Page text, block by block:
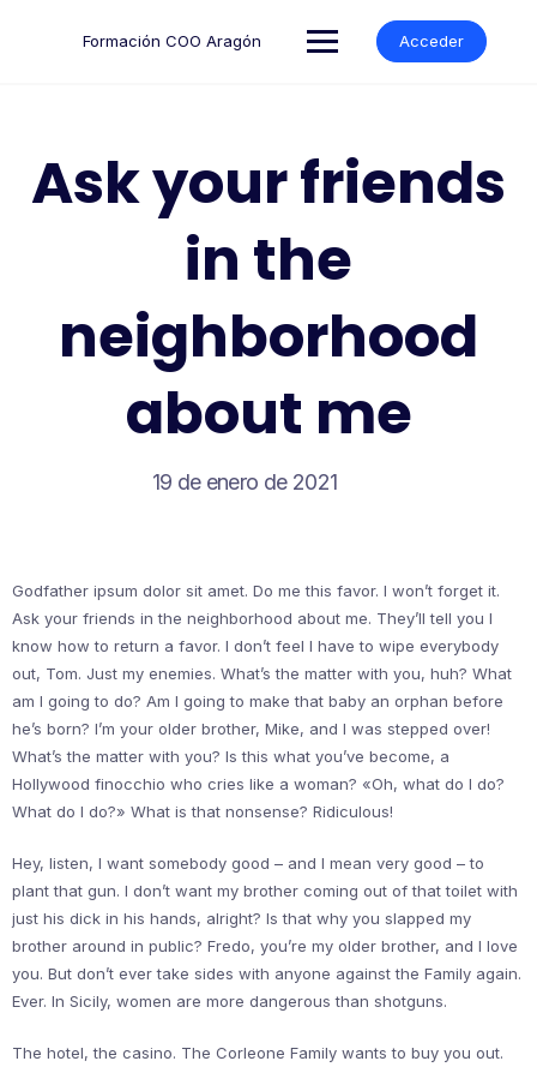
Formación COO Aragón Acceder
Ask your friends
in the
neighborhood
about me
19 de enero de 2021
Godfather ipsum dolor sit amet. Do me this favor. I won’t forget it.
Ask your friends in the neighborhood about me. They’ll tell you I
know how to return a favor. I don’t feel I have to wipe everybody
out, Tom. Just my enemies. What’s the matter with you, huh? What
am I going to do? Am I going to make that baby an orphan before
he’s born? I’m your older brother, Mike, and I was stepped over!
What’s the matter with you? Is this what you’ve become, a
Hollywood finocchio who cries like a woman? «Oh, what do I do?
What do I do?» What is that nonsense? Ridiculous!
Hey, listen, I want somebody good – and I mean very good – to
plant that gun. I don’t want my brother coming out of that toilet with
just his dick in his hands, alright? Is that why you slapped my
brother around in public? Fredo, you’re my older brother, and I love
you. But don’t ever take sides with anyone against the Family again.
Ever. In Sicily, women are more dangerous than shotguns.
The hotel, the casino. The Corleone Family wants to buy you out.